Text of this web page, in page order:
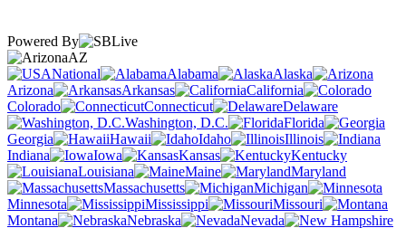
Powered By
AZ
National
Alabama
Alaska
Arizona
Arkansas
California
Colorado
Connecticut
Delaware
Washington, D.C.
Florida
Georgia
Hawaii Idaho
Illinois
Indiana
Iowa Kansas
Kentucky
Louisiana
Maine
Maryland
Massachusetts
Michigan
Minnesota
Mississippi
Missouri
Montana
Nebraska
Nevada